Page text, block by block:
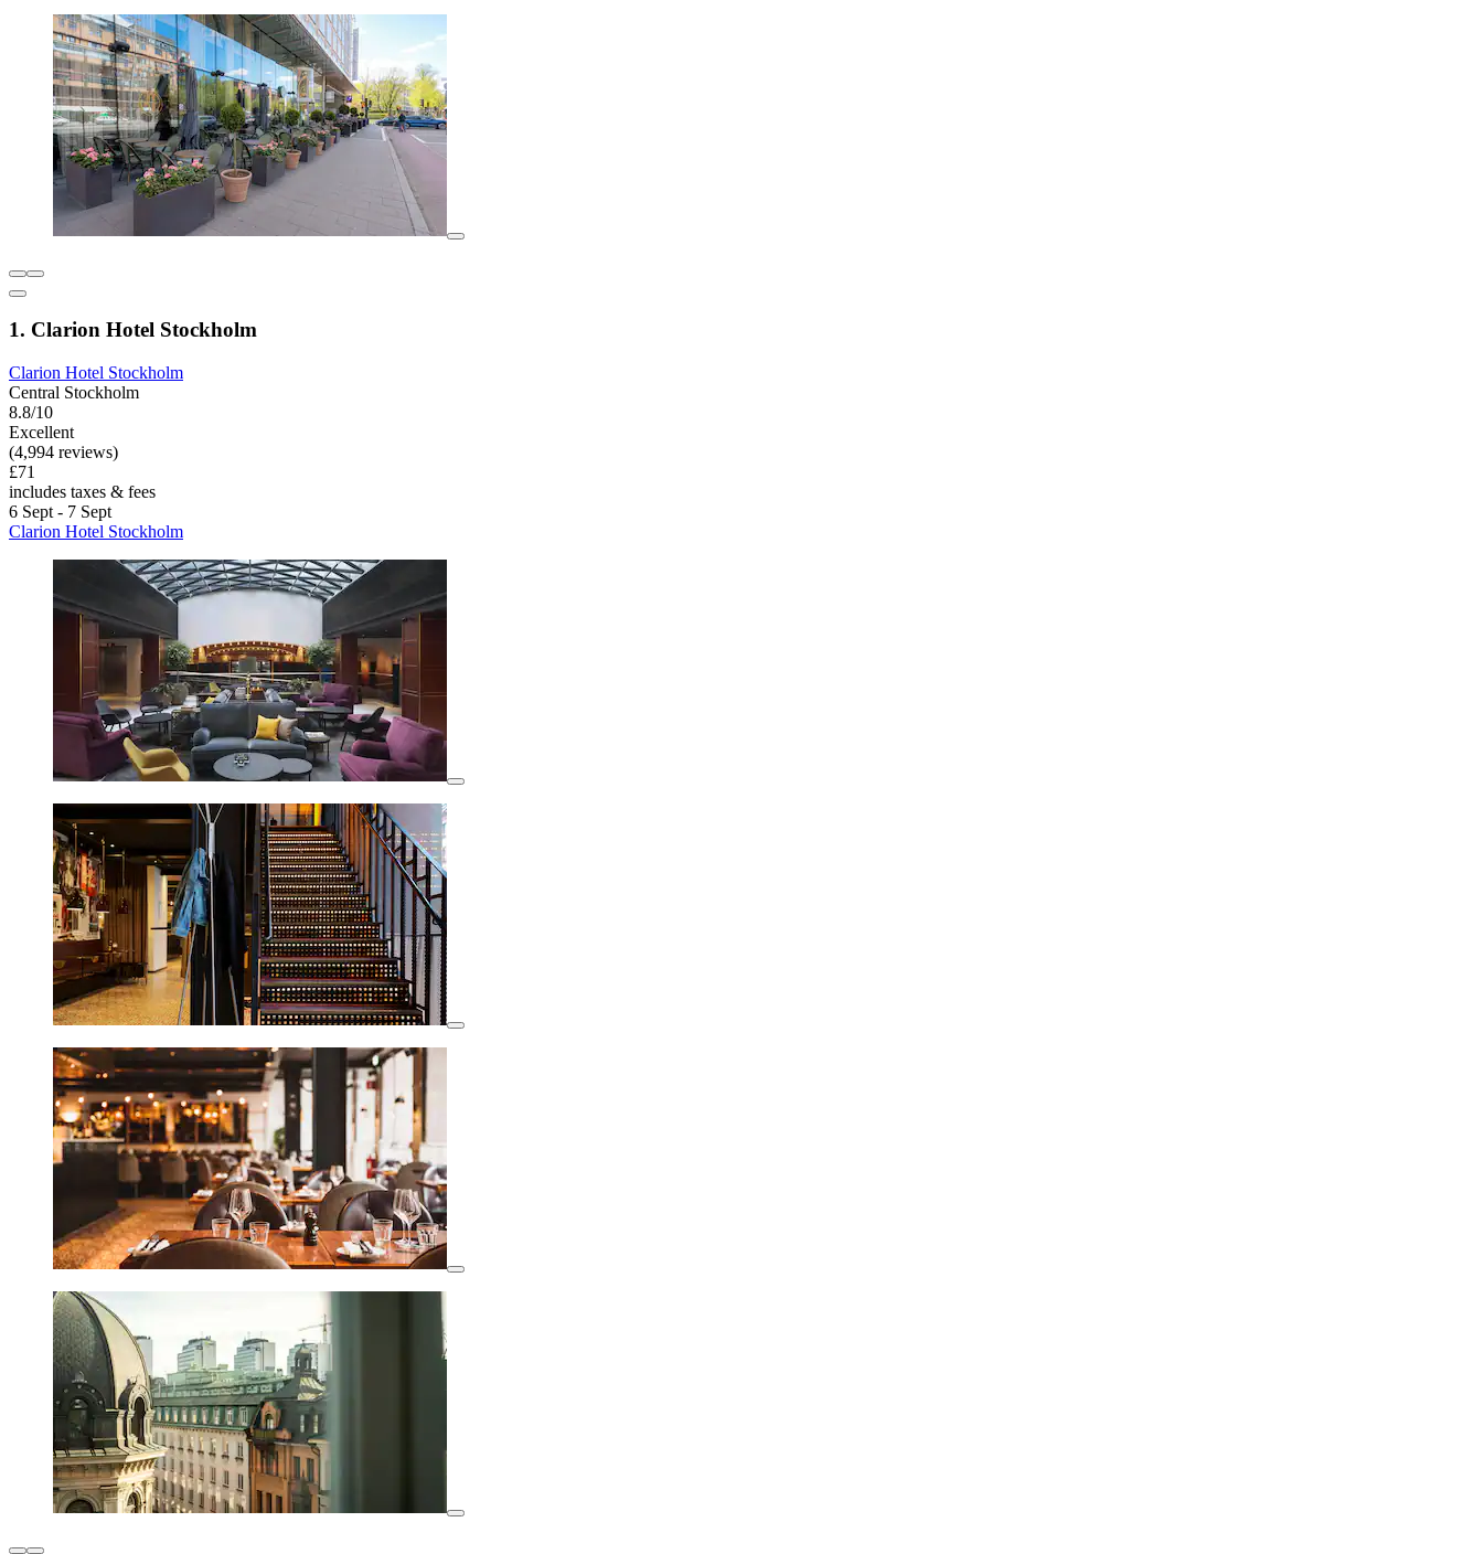
1. Clarion Hotel Stockholm
Clarion Hotel Stockholm
Central Stockholm
8.8/10
Excellent
(4,994 reviews)
£71
includes taxes & fees
6 Sept - 7 Sept
Clarion Hotel Stockholm